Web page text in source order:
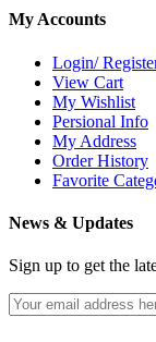
My Accounts
Login/
View Cart
My Wishlist
Persional Info
My Address
Order History
Favorite
News & Updates
Sign up to get the